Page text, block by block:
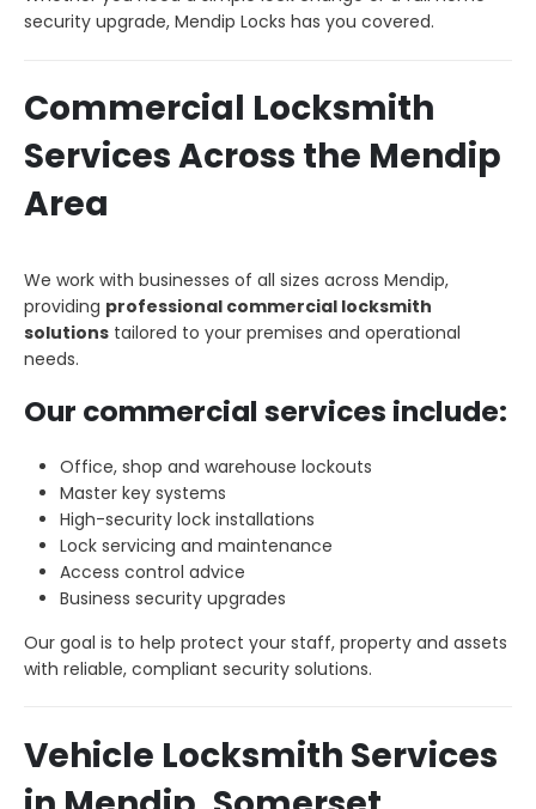
security upgrade, Mendip Locks has you covered.
Commercial Locksmith
Services Across the Mendip
Area
We work with businesses of all sizes across Mendip,
providing professional commercial locksmith
solutions tailored to your premises and operational
needs.
Our commercial services include:
Office, shop and warehouse lockouts
Master key systems
High-security lock installations
Lock servicing and maintenance
Access control advice
Business security upgrades
Our goal is to help protect your staff, property and assets
with reliable, compliant security solutions.
Vehicle Locksmith Services